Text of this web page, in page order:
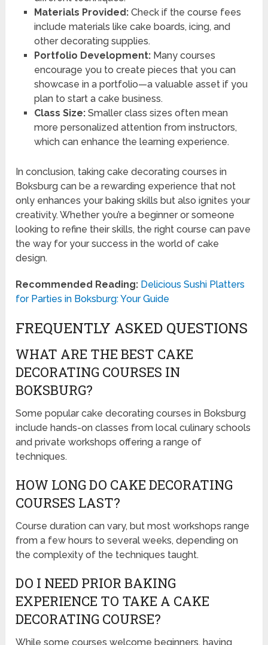
Materials Provided:Check if the course fees
include materials like cake boards, icing, and
other decorating supplies.
Portfolio Development:Many courses
encourage you to create pieces that you can
showcase in a portfolio—a valuable asset if you
plan to start a cake business.
Class Size:Smaller class sizes often mean
more personalized attention from instructors,
which can enhance the learning experience.
In conclusion, taking cake decorating courses in
Boksburg can be a rewarding experience that not
only enhances your baking skills but also ignites your
creativity. Whether you’re a beginner or someone
looking to refine their skills, the right course can pave
the way for your success in the world of cake
design.
Recommended Reading: Delicious Sushi Platters
for Parties in Boksburg: Your Guide
FREQUENTLY ASKED QUESTIONS
WHAT ARE THE BEST CAKE
DECORATING COURSES IN
BOKSBURG?
Some popular cake decorating courses in Boksburg
include hands-on classes from local culinary schools
and private workshops offering a range of
techniques.
HOW LONG DO CAKE DECORATING
COURSES LAST?
Course duration can vary, but most workshops range
from a few hours to several weeks, depending on
the complexity of the techniques taught.
DO I NEED PRIOR BAKING
EXPERIENCE TO TAKE A CAKE
DECORATING COURSE?
While some courses welcome beginners, having